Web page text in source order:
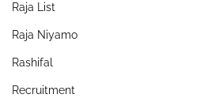
Raja List
Raja Niyamo
Rashifal
Recruitment